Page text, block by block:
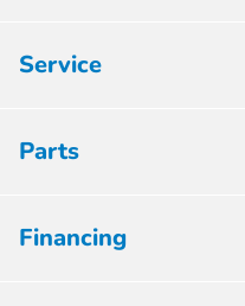
Service
Parts
Financing